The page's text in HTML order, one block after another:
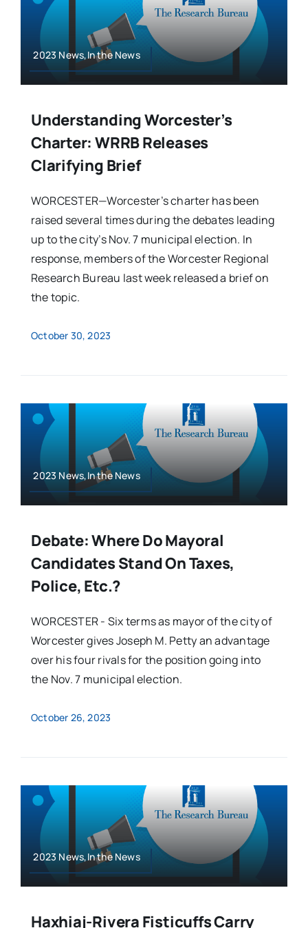
2023 News,In the News
Understanding Worcester’s
Charter: WRRB Releases
Clarifying Brief
WORCESTER—Worcester’s charter has been
raised several times during the debates leading
up to the city’s Nov. 7 municipal election. In
response, members of the Worcester Regional
Research Bureau last week released a brief on
the topic.
October 30, 2023
2023 News,In the News
Debate: Where Do Mayoral
Candidates Stand On Taxes,
Police, Etc.?
WORCESTER - Six terms as mayor of the city of
Worcester gives Joseph M. Petty an advantage
over his four rivals for the position going into
the Nov. 7 municipal election.
October 26, 2023
2023 News,In the News
Haxhiaj-Rivera Fisticuffs Carry